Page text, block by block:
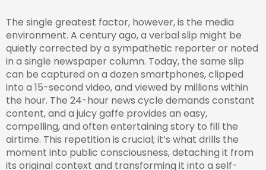
The single greatest factor, however, is the media
environment. A century ago, a verbal slip might be
quietly corrected by a sympathetic reporter or noted
in a single newspaper column. Today, the same slip
can be captured on a dozen smartphones, clipped
into a 15-second video, and viewed by millions within
the hour. The 24-hour news cycle demands constant
content, and a juicy gaffe provides an easy,
compelling, and often entertaining story to fill the
airtime. This repetition is crucial; it’s what drills the
moment into public consciousness, detaching it from
its original context and transforming it into a self-